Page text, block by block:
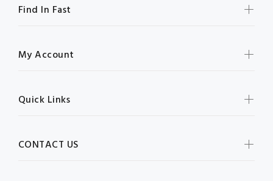
Find In Fast
My Account
Quick Links
CONTACT US